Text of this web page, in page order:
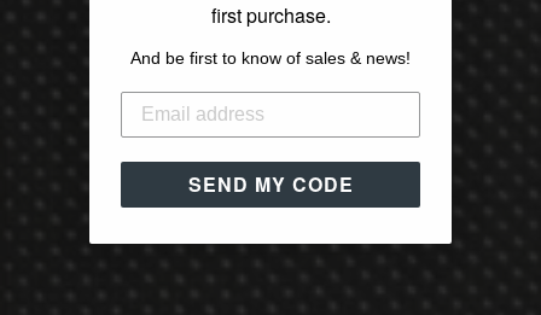
first purchase.
And be first to know of sales & news!
SEND MY CODE